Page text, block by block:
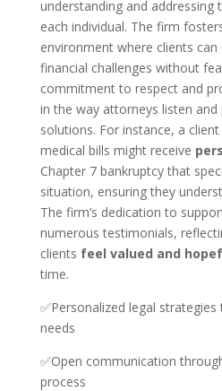
understanding and addressing
each individual. The firm
environment where clients
financial challenges without
commitment to respect and
in the way attorneys listen and
solutions. For instance, a
medical bills might receive
Chapter 7 bankruptcy that
situation, ensuring they
The firm’s dedication to
numerous testimonials,
clients feel valued and
time.
✅Personalized legal strategies
needs
✅Open communication
process